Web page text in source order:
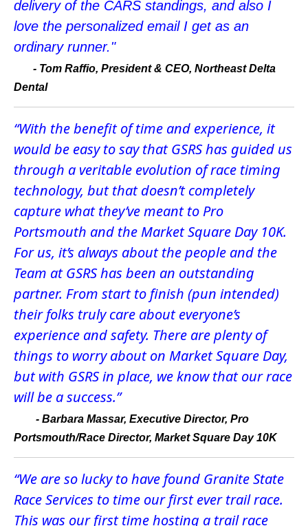
delivery of the CARS standings, and also I
love the personalized email I get as an
ordinary runner."
- Tom Raffio, President & CEO, Northeast Delta
Dental
“With the benefit of time and experience, it
would be easy to say that GSRS has guided us
through a veritable evolution of race timing
technology, but that doesn’t completely
capture what they’ve meant to Pro
Portsmouth and the Market Square Day 10K.
For us, it’s always about the people and the
Team at GSRS has been an outstanding
partner. From start to finish (pun intended)
their folks truly care about everyone’s
experience and safety. There are plenty of
things to worry about on Market Square Day,
but with GSRS in place, we know that our race
will be a success.”
- Barbara Massar, Executive Director, Pro
Portsmouth/Race Director, Market Square Day 10K
“We are so lucky to have found Granite State
Race Services to time our first ever trail race.
This was our first time hosting a trail race